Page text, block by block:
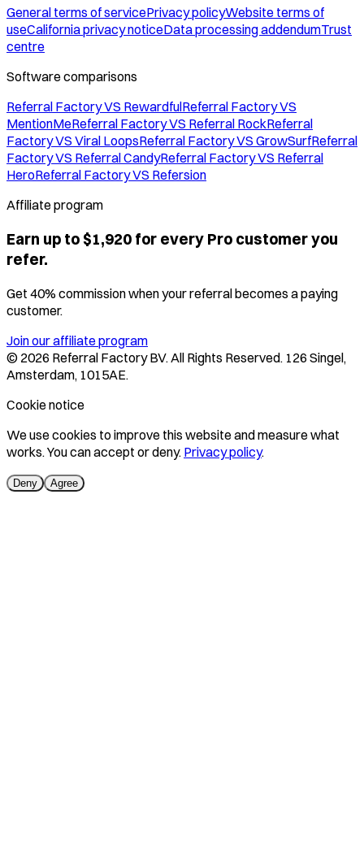
General terms of servicePrivacy policyWebsite terms of
useCalifornia privacy noticeData processing addendumTrust
centre
Software comparisons
Referral Factory VS RewardfulReferral Factory VS
MentionMeReferral Factory VS Referral RockReferral
Factory VS Viral LoopsReferral Factory VS GrowSurfReferral
Factory VS Referral CandyReferral Factory VS Referral
HeroReferral Factory VS Refersion
Affiliate program
Earn up to $1,920 for every Pro customer you
refer.
Get 40% commission when your referral becomes a paying
customer.
Join our affiliate program
© 2026 Referral Factory BV. All Rights Reserved. 126 Singel,
Amsterdam, 1015AE.
Cookie notice
We use cookies to improve this website and measure what
works. You can accept or deny. Privacy policy.
Deny Agree